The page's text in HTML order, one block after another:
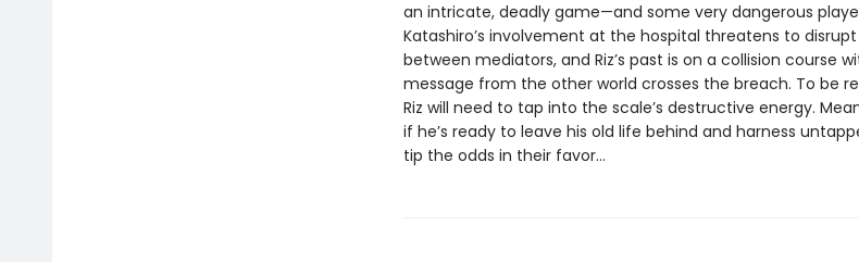
an intricate, deadly game—and some very dangerous
Katashiro’s involvement at the hospital threatens to
between mediators, and Riz’s past is on a collision course
message from the other world crosses the breach. To be
Riz will need to tap into the scale’s destructive energy.
if he’s ready to leave his old life behind and harness
tip the odds in their favor…